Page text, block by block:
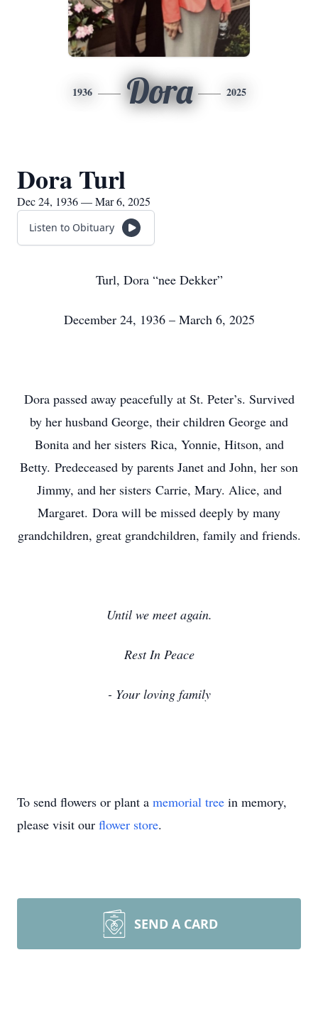
1936 Dora 2025
Dora Turl
Dec 24, 1936 — Mar 6, 2025
Listen to Obituary
Turl, Dora “nee Dekker”
December 24, 1936 – March 6, 2025
Dora passed away peacefully at St. Peter’s. Survived
by her husband George, their children George and
Bonita and her sisters Rica, Yonnie, Hitson, and
Betty. Predeceased by parents Janet and John, her son
Jimmy, and her sisters Carrie, Mary. Alice, and
Margaret. Dora will be missed deeply by many
grandchildren, great grandchildren, family and friends.
Until we meet again.
Rest In Peace
- Your loving family
To send flowers or plant a memorial tree in memory,
please visit our flower store.
SEND A CARD